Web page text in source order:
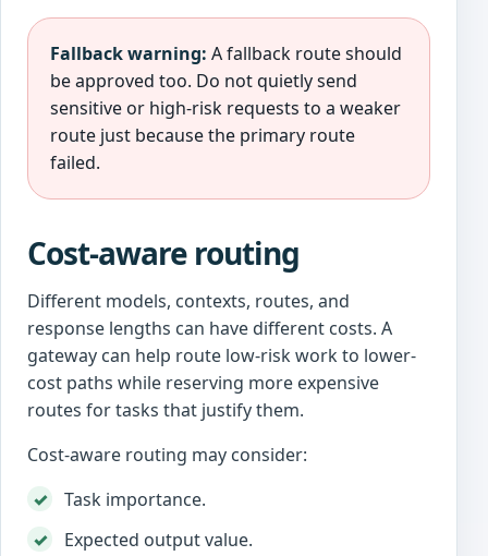
Fallback warning: A fallback route should
be approved too. Do not quietly send
sensitive or high-risk requests to a weaker
route just because the primary route
failed.
Cost-aware routing
Different models, contexts, routes, and
response lengths can have different costs. A
gateway can help route low-risk work to lower-
cost paths while reserving more expensive
routes for tasks that justify them.
Cost-aware routing may consider:
Task importance.
Expected output value.